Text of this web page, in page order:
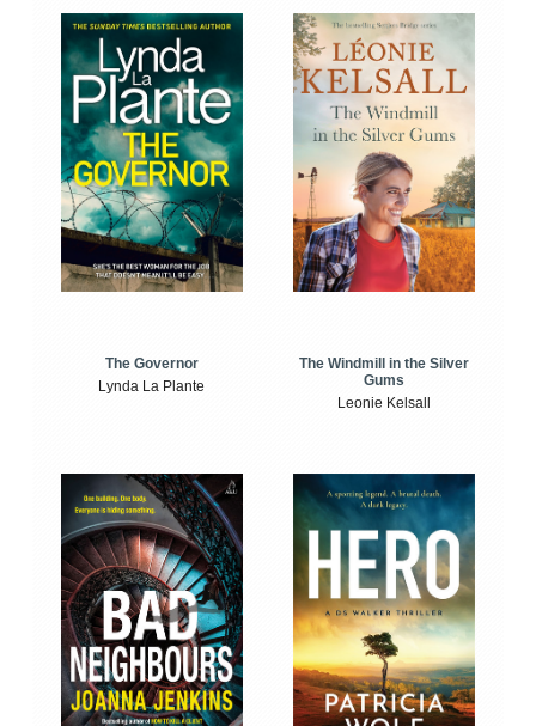
The Governor
Lynda La Plante
The Windmill in the Silver
Gums
Leonie Kelsall